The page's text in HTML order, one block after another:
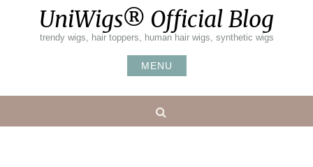
UniWigs® Official Blog
trendy wigs, hair toppers, human hair wigs, synthetic wigs
MENU